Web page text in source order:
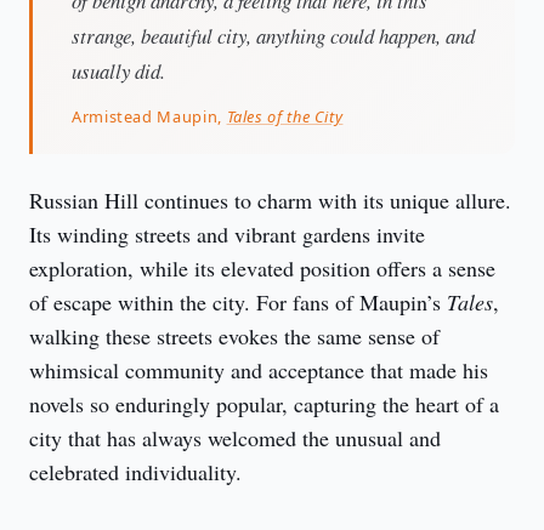
strange, beautiful city, anything could happen, and
usually did.
Armistead Maupin, Tales of the City
Russian Hill continues to charm with its unique allure.
Its winding streets and vibrant gardens invite
exploration, while its elevated position offers a sense
of escape within the city. For fans of Maupin’s Tales,
walking these streets evokes the same sense of
whimsical community and acceptance that made his
novels so enduringly popular, capturing the heart of a
city that has always welcomed the unusual and
celebrated individuality.